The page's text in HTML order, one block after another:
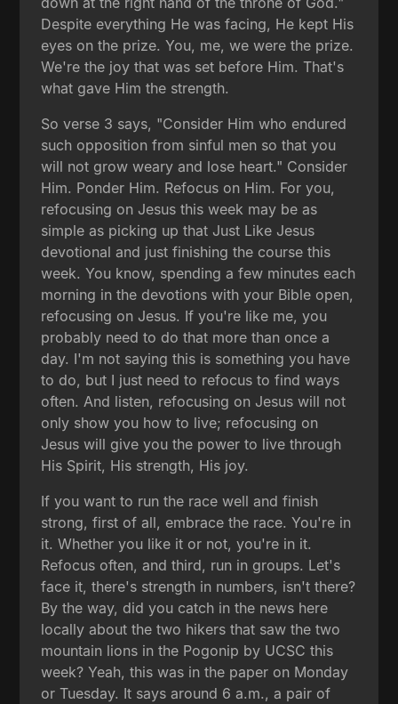
Despite everything He was facing, He kept His
eyes on the prize. You, me, we were the prize.
We're the joy that was set before Him. That's
what gave Him the strength.
So verse 3 says, "Consider Him who endured
such opposition from sinful men so that you
will not grow weary and lose heart." Consider
Him. Ponder Him. Refocus on Him. For you,
refocusing on Jesus this week may be as
simple as picking up that Just Like Jesus
devotional and just finishing the course this
week. You know, spending a few minutes each
morning in the devotions with your Bible open,
refocusing on Jesus. If you're like me, you
probably need to do that more than once a
day. I'm not saying this is something you have
to do, but I just need to refocus to find ways
often. And listen, refocusing on Jesus will not
only show you how to live; refocusing on
Jesus will give you the power to live through
His Spirit, His strength, His joy.
If you want to run the race well and finish
strong, first of all, embrace the race. You're in
it. Whether you like it or not, you're in it.
Refocus often, and third, run in groups. Let's
face it, there's strength in numbers, isn't there?
By the way, did you catch in the news here
locally about the two hikers that saw the two
mountain lions in the Pogonip by UCSC this
week? Yeah, this was in the paper on Monday
or Tuesday. It says around 6 a.m., a pair of